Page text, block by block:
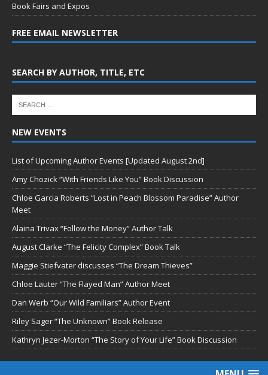
Book Fairs and Expos
FREE EMAIL NEWSLETTER
SEARCH BY AUTHOR, TITLE, ETC
NEW EVENTS
List of Upcoming Author Events [Updated August 2nd]
Amy Chozick “With Friends Like You” Book Discussion
Chloe Garcia Roberts “Lost in Peach Blossom Paradise” Author
Meet
Alaina Trivax “Follow the Money” Author Talk
August Clarke “The Felicity Complex” Book Talk
Maggie Stiefvater discusses “The Dream Thieves”
Chloe Lauter “The Flayed Man” Author Meet
Dan Werb “Our Wild Familiars” Author Event
Riley Sager “The Unknown” Book Release
Kathryn Jezer-Morton “The Story of Your Life” Book Discussion